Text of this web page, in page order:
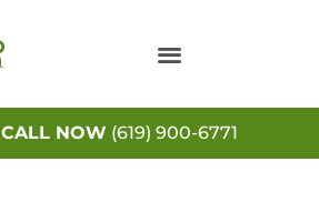
CALL NOW (619) 900-6771